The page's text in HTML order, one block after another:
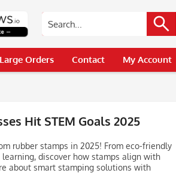
Large Orders Contact My Account
Hit STEM Goals 2025
rubber stamps in 2025! From eco-friendly
discover how stamps align with
about smart stamping solutions with